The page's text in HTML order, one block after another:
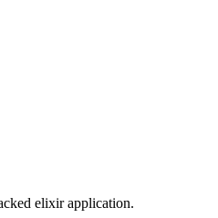
elixir application.